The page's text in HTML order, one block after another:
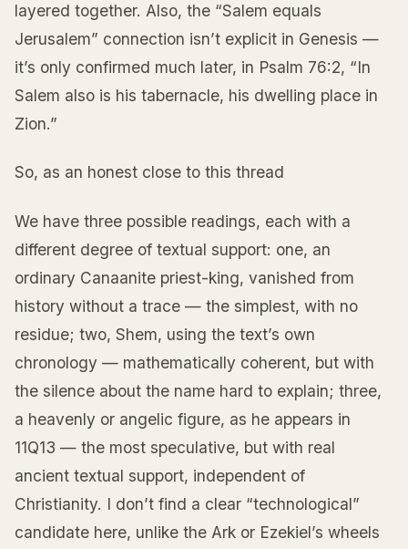
layered together. Also, the “Salem equals
Jerusalem” connection isn’t explicit in Genesis —
it’s only confirmed much later, in Psalm 76:2, “In
Salem also is his tabernacle, his dwelling place in
Zion.”
So, as an honest close to this thread
We have three possible readings, each with a
different degree of textual support: one, an
ordinary Canaanite priest-king, vanished from
history without a trace — the simplest, with no
residue; two, Shem, using the text’s own
chronology — mathematically coherent, but with
the silence about the name hard to explain; three,
a heavenly or angelic figure, as he appears in
11Q13 — the most speculative, but with real
ancient textual support, independent of
Christianity. I don’t find a clear “technological”
candidate here, unlike the Ark or Ezekiel’s wheels